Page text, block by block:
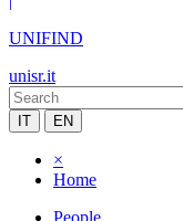
UNIFIND
unisr.it
IT EN
×
Home
People